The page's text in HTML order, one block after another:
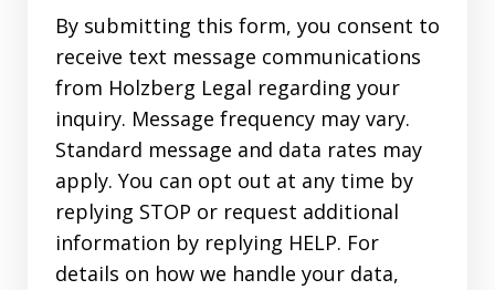
By submitting this form, you consent to
receive text message communications
from Holzberg Legal regarding your
inquiry. Message frequency may vary.
Standard message and data rates may
apply. You can opt out at any time by
replying STOP or request additional
information by replying HELP. For
details on how we handle your data,